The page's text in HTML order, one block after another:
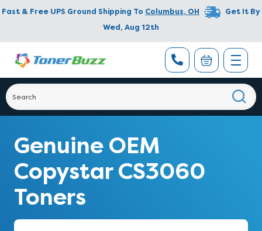
Fast & Free UPS Ground Shipping To Columbus, OH
Get It By
Wed, Aug 12th
Genuine OEM
Copystar CS3060
Toners